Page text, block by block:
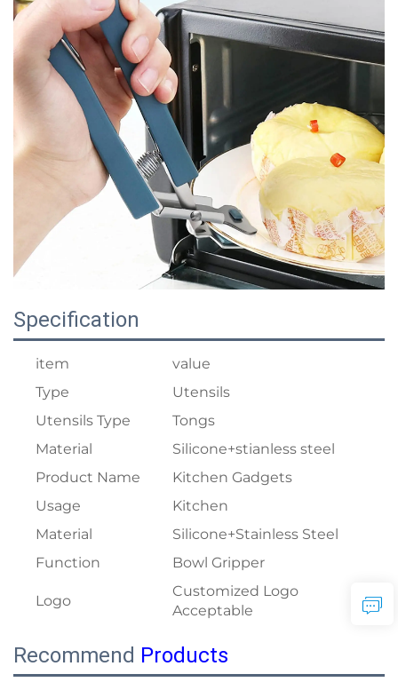
Specification
item
value
Type
Utensils
Utensils Type
Tongs
Material
Silicone+stianless steel
Product Name
Kitchen Gadgets
Usage
Kitchen
Material
Silicone+Stainless Steel
Function
Bowl Gripper
Logo
Customized Logo
Acceptable
Recommend Products